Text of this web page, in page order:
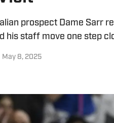
prospect Dame Sarr
his staff move one step
May 8, 2025